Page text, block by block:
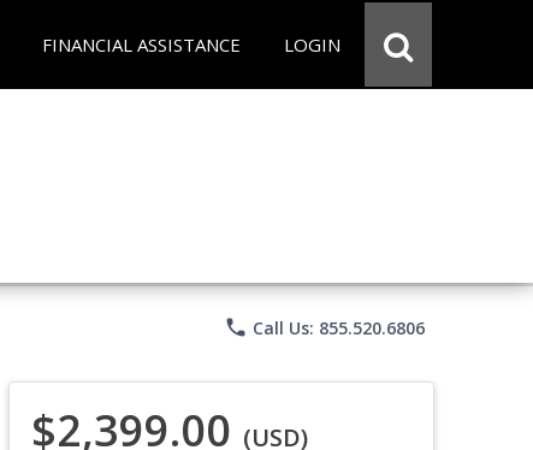
FINANCIAL ASSISTANCE LOGIN
phone Call Us: 855.520.6806
$2,399.00 (USD)